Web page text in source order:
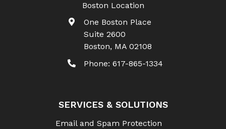
Boston Location
One Boston Place
Suite 2600
Boston, MA 02108
Phone: 617-865-1334
SERVICES & SOLUTIONS
Email and Spam Protection